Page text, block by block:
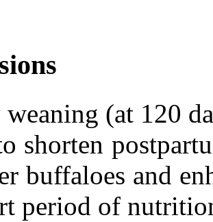
(at 120
shorten
buffaloes and
period of